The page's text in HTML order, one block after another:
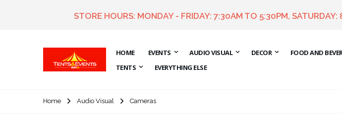
STORE HOURS: MONDAY - FRIDAY: 7:30AM TO 5:30PM,
HOME EVENTS AUDIO VISUAL DECOR FOOD AND
TENTS
EVERYTHING ELSE
Home Audio Visual Cameras